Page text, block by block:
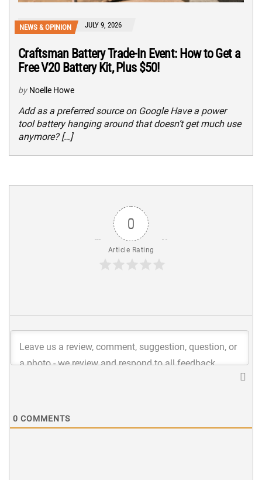
NEWS & OPINION JULY 9, 2026
Craftsman Battery Trade-In Event: How to Get a
Free V20 Battery Kit, Plus $50!
by Noelle Howe
Add as a preferred source on Google Have a power
tool battery hanging around that doesn’t get much use
anymore? […]
0
Article Rating
0 COMMENTS